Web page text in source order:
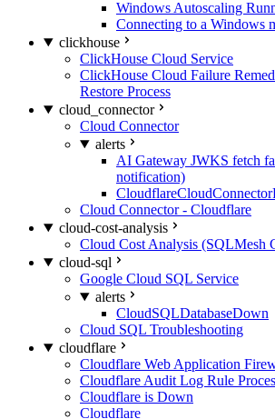
Windows Autoscaling
Connecting to a Windows
clickhouse
ClickHouse Cloud Service
ClickHouse Cloud Failure
Restore Process
cloud_connector
Cloud Connector
alerts
AI Gateway JWKS fetch
notification)
Cloud Connector - Cloudflare
cloud-cost-analysis
Cloud Cost Analysis (SQLMesh
cloud-sql
Google Cloud SQL Service
alerts
CloudSQLDatabaseDown
Cloud SQL Troubleshooting
cloudflare
Cloudflare Web Application
Cloudflare Audit Log Rule
Cloudflare is Down
Cloudflare